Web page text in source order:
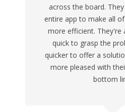
across the board.
entire app to make all
more efficient. They're
quick to grasp the
quicker to offer a
more pleased with
bottom